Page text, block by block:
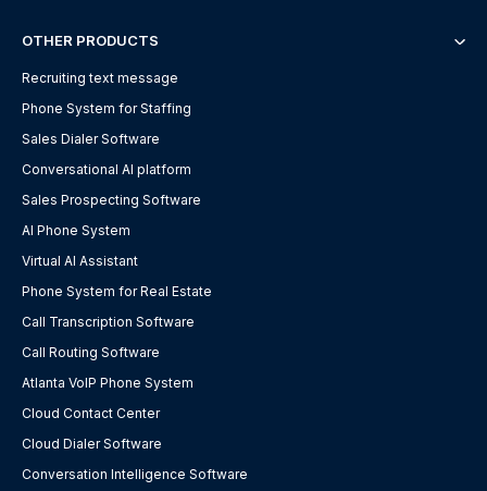
OTHER PRODUCTS
Recruiting text message
Phone System for Staffing
Sales Dialer Software
Conversational AI platform
Sales Prospecting Software
AI Phone System
Virtual AI Assistant
Phone System for Real Estate
Call Transcription Software
Call Routing Software
Atlanta VoIP Phone System
Cloud Contact Center
Cloud Dialer Software
Conversation Intelligence Software